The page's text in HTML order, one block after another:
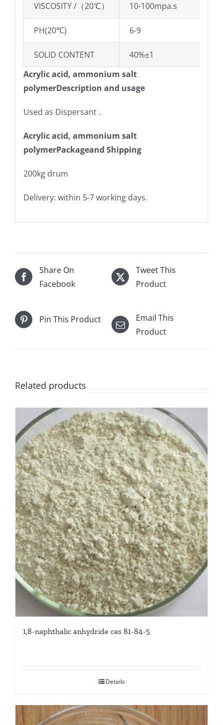
VISCOSITY /（20℃） 10-100mpa.s
PH(20℃) 6-9
SOLID CONTENT
40%±1
Acrylic acid, ammonium salt
polymerDescription and usage
Used as Dispersant .
Acrylic acid, ammonium salt
polymerPackageand Shipping
200kg drum
Delivery: within 5-7 working days.
Share On
Facebook
Tweet This
Product
Pin This Product
Email This
Product
Related products
1,8-naphthalic anhydride cas 81-84-5
Details